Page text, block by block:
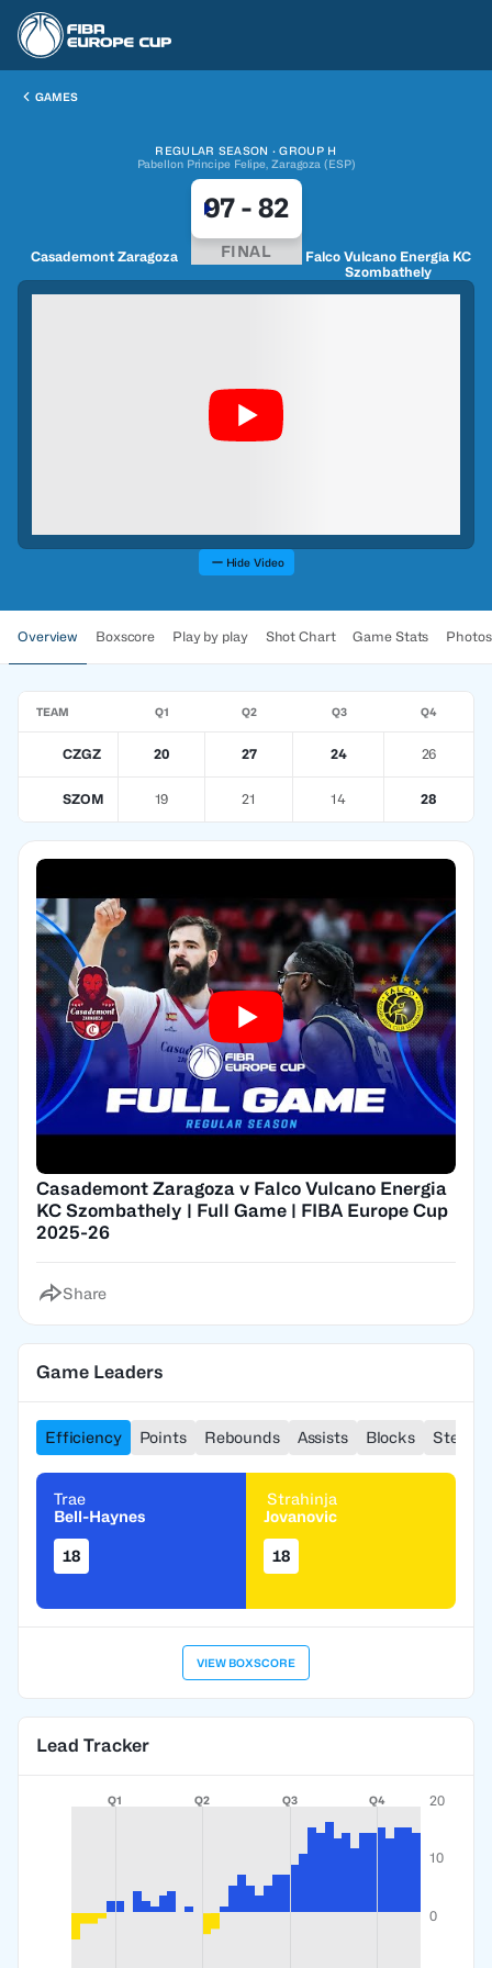
GAMES
REGULAR SEASON · GROUP H
Pabellon Principe Felipe, Zaragoza (ESP)
Casademont Zaragoza
97- 82
FINAL
Falco Vulcano Energia KC
Szombathely
Hide Video
Overview Boxscore Play by play Shot Chart Game Stats Photos
TEAM Q1 Q2 Q3 Q4
CZGZ 20 27 24 26
SZOM 19 21 14 28
Casademont Zaragoza v Falco Vulcano Energia
KC Szombathely | Full Game | FIBA Europe Cup
2025-26
Share
Game Leaders
Efficiency Points Rebounds Assists Blocks Steals
Trae
Bell-Haynes
18
Strahinja
Jovanovic
18
VIEW BOXSCORE
Lead Tracker
Q1 Q2 Q3 Q4 20
10
0